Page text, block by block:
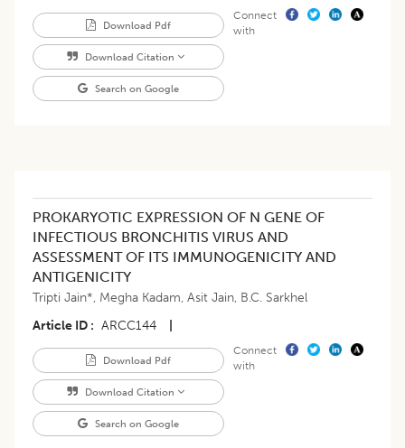
Download Pdf
Download Citation
Search on Google
Connect
with
PROKARYOTIC EXPRESSION OF N GENE OF
INFECTIOUS BRONCHITIS VIRUS AND
ASSESSMENT OF ITS IMMUNOGENICITY AND
ANTIGENICITY
Tripti Jain*, Megha Kadam, Asit Jain, B.C. Sarkhel
Article ID
ARCC144
Download Pdf
Download Citation
Search on Google
Connect
with